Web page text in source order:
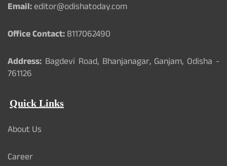
Email:editor@odishatoday.com
Office Contact:8117062490
Address: Bagdevi Road, Bhanjanagar, Ganjam, Odisha -
761126
Quick Links
About Us
Career